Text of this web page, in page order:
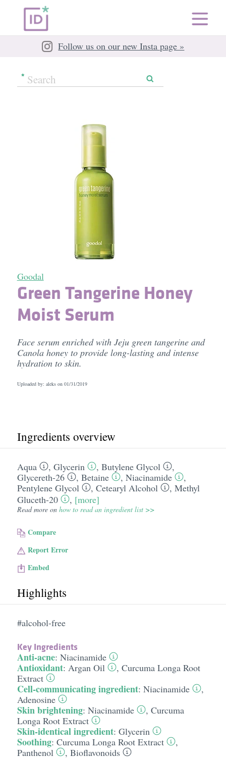
Follow us on our new Insta page »
Goodal
Green Tangerine Honey
Moist Serum
Face serum enriched with Jeju green tangerine and
Canola honey to provide long-lasting and intense
hydration to skin.
Uploaded by: aleks on 01/31/2019
Ingredients overview
Aqua , Glycerin , Butylene Glycol
,
Glycereth-26
, Betaine , Niacinamide
,
Pentylene Glycol
, Cetearyl Alcohol , Methyl
Gluceth-20
, [more]
Read more on how to read an ingredient list >>
Compare
Report Error
Embed
Highlights
#alcohol-free
Key Ingredients
Anti-acne: Niacinamide
Antioxidant: Argan Oil , Curcuma Longa Root
Extract
Cell-communicating ingredient: Niacinamide
,
Adenosine
Skin brightening: Niacinamide , Curcuma
Longa Root Extract
Skin-identical ingredient: Glycerin
Soothing: Curcuma Longa Root Extract
,
Panthenol
, Bioflavonoids